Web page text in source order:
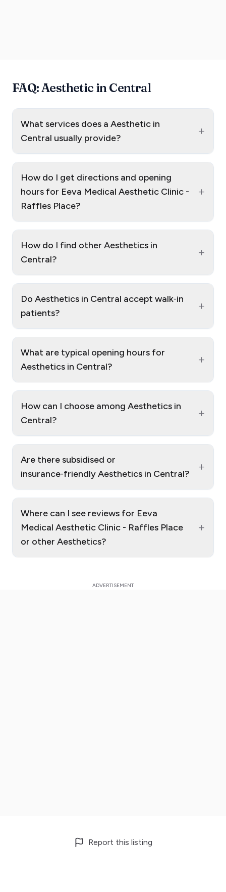
FAQ: Aesthetic in Central
What services does a Aesthetic in
Central usually provide?
+
How do I get directions and opening
hours for Eeva Medical Aesthetic Clinic -
Raffles Place?
+
How do I find other Aesthetics in
Central?
+
Do Aesthetics in Central accept walk‑in
patients?
+
What are typical opening hours for
Aesthetics in Central?
+
How can I choose among Aesthetics in
Central?
+
Are there subsidised or
insurance‑friendly Aesthetics in Central?
+
Where can I see reviews for Eeva
Medical Aesthetic Clinic - Raffles Place
or other Aesthetics?
+
Report this listing